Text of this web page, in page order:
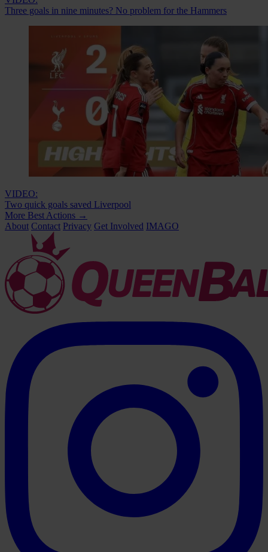
Three goals in nine minutes? No problem for the Hammers
VIDEO:
Two quick goals saved Liverpool
More Best Actions →
About Contact Privacy Get Involved IMAGO